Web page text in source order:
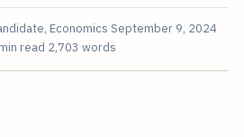
Economics September 9, 2024
read 2,703 words